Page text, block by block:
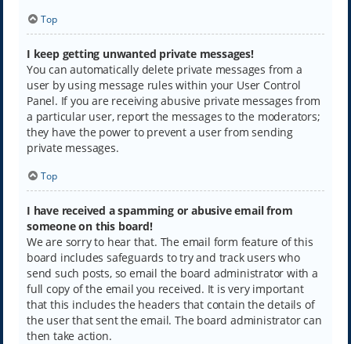
Top
I keep getting unwanted private messages!
You can automatically delete private messages from a
user by using message rules within your User Control
Panel. If you are receiving abusive private messages from
a particular user, report the messages to the moderators;
they have the power to prevent a user from sending
private messages.
Top
I have received a spamming or abusive email from
someone on this board!
We are sorry to hear that. The email form feature of this
board includes safeguards to try and track users who
send such posts, so email the board administrator with a
full copy of the email you received. It is very important
that this includes the headers that contain the details of
the user that sent the email. The board administrator can
then take action.